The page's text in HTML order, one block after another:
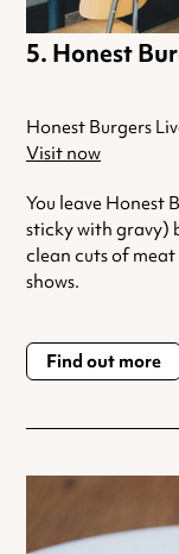
Honest
Honest Burgers
Visit now
You leave Honest
sticky with gravy)
clean cuts of
shows.
Find out more